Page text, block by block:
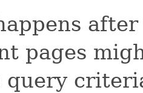
pages
query